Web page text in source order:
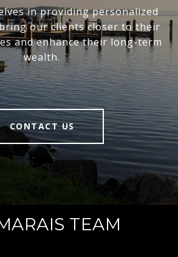
in providing personalized
our clients closer to their
and enhance their long-term
wealth.
CONTACT US
TEAM